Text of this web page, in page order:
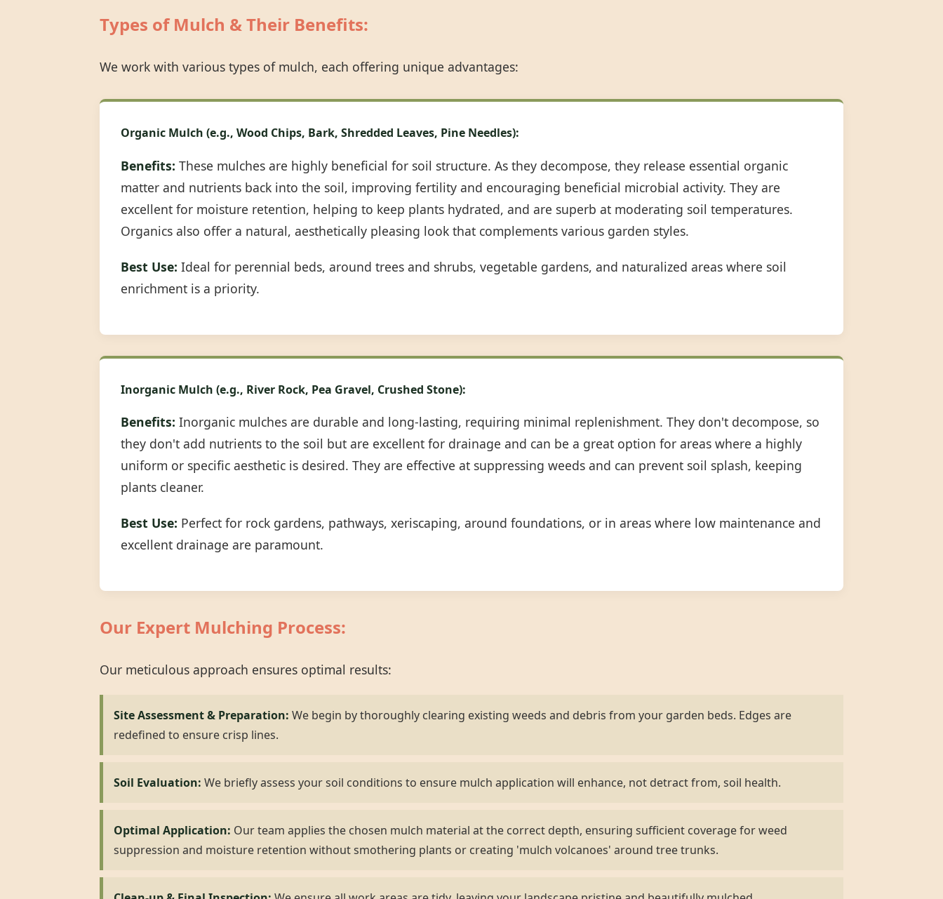
Types of Mulch & Their Benefits:
We work with various types of mulch, each offering unique advantages:
Organic Mulch (e.g., Wood Chips, Bark, Shredded Leaves, Pine Needles):
Benefits: These mulches are highly beneficial for soil structure. As they decompose, they release essential organic
matter and nutrients back into the soil, improving fertility and encouraging beneficial microbial activity. They are
excellent for moisture retention, helping to keep plants hydrated, and are superb at moderating soil temperatures.
Organics also offer a natural, aesthetically pleasing look that complements various garden styles.
Best Use: Ideal for perennial beds, around trees and shrubs, vegetable gardens, and naturalized areas where soil
enrichment is a priority.
Inorganic Mulch (e.g., River Rock, Pea Gravel, Crushed Stone):
Benefits: Inorganic mulches are durable and long-lasting, requiring minimal replenishment. They don't decompose, so
they don't add nutrients to the soil but are excellent for drainage and can be a great option for areas where a highly
uniform or specific aesthetic is desired. They are effective at suppressing weeds and can prevent soil splash, keeping
plants cleaner.
Best Use: Perfect for rock gardens, pathways, xeriscaping, around foundations, or in areas where low maintenance and
excellent drainage are paramount.
Our Expert Mulching Process:
Our meticulous approach ensures optimal results:
Site Assessment & Preparation: We begin by thoroughly clearing existing weeds and debris from your garden beds. Edges are
redefined to ensure crisp lines.
Soil Evaluation: We briefly assess your soil conditions to ensure mulch application will enhance, not detract from, soil health.
Optimal Application: Our team applies the chosen mulch material at the correct depth, ensuring sufficient coverage for weed
suppression and moisture retention without smothering plants or creating 'mulch volcanoes' around tree trunks.
professionalnear you.
📞+1-855-810-7783